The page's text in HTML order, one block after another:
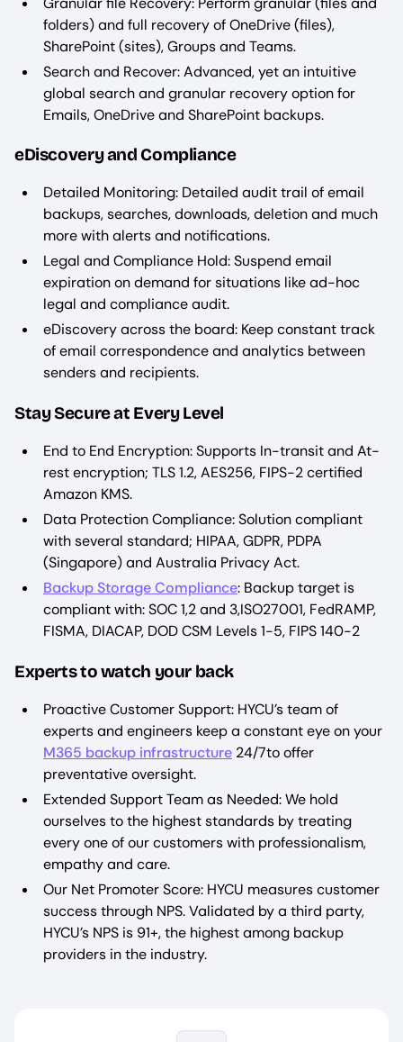
folders) and full recovery of OneDrive (files),
SharePoint (sites), Groups and Teams.
Search and Recover: Advanced, yet an intuitive
global search and granular recovery option for
Emails, OneDrive and SharePoint backups.
eDiscovery and Compliance
Detailed Monitoring: Detailed audit trail of email
backups, searches, downloads, deletion and much
more with alerts and notifications.
Legal and Compliance Hold: Suspend email
expiration on demand for situations like ad-hoc
legal and compliance audit.
eDiscovery across the board: Keep constant track
of email correspondence and analytics between
senders and recipients.
Stay Secure at Every Level
End to End Encryption: Supports In-transit and At-
rest encryption; TLS 1.2, AES256, FIPS-2 certified
Amazon KMS.
Data Protection Compliance: Solution compliant
with several standard; HIPAA, GDPR, PDPA
(Singapore) and Australia Privacy Act.
Backup Storage Compliance: Backup target is
compliant with: SOC 1,2 and 3,ISO27001, FedRAMP,
FISMA, DIACAP, DOD CSM Levels 1-5, FIPS 140-2
Experts to watch your back
Proactive Customer Support: HYCU’s team of
experts and engineers keep a constant eye on your
M365 backup infrastructure 24/7to offer
preventative oversight.
Extended Support Team as Needed: We hold
ourselves to the highest standards by treating
every one of our customers with professionalism,
empathy and care.
Our Net Promoter Score: HYCU measures customer
success through NPS. Validated by a third party,
HYCU’s NPS is 91+, the highest among backup
providers in the industry.